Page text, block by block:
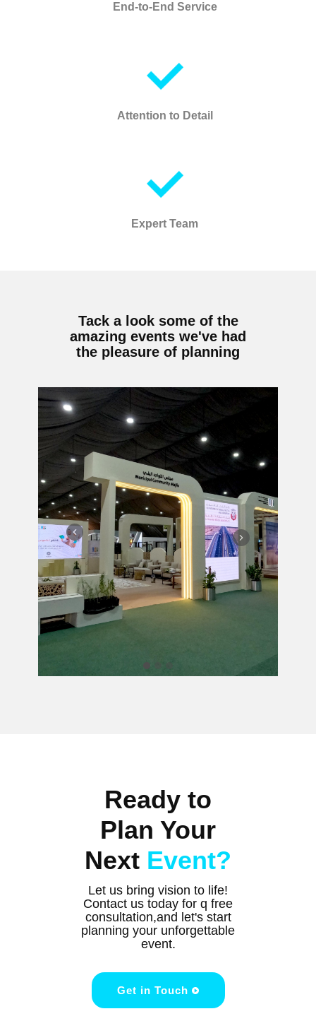
End-to-End Service
Attention to Detail
Expert Team
Tack a look some of the
amazing events we've had
the pleasure of planning
Ready to
Plan Your
Next Event?
Let us bring vision to life!
Contact us today for q free
consultation,and let's start
planning your unforgettable
event.
Get in Touch